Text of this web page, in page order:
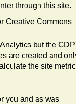
through this site.
Creative Commons
but the
are created and
the site
you and as was